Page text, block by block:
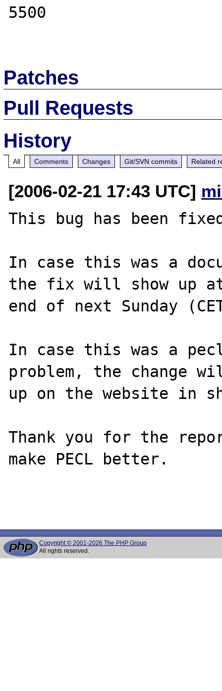
5500
Patches
Pull Requests
History
All Comments Changes Git/SVN commits Related
[2006-02-21 17:43 UTC]
This bug has been
In case this was a
the fix will show up
end of next Sunday
In case this was a
problem, the change
up on the website in
Thank you for the
make PECL better.
Copyright © 2001-2026 The PHP Group
All rights reserved.